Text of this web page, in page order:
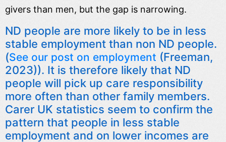
givers than men, but the gap is narrowing.
ND people are more likely to be in less
stable employment than non ND people.
(See our post on employment (Freeman,
2023)). It is therefore likely that ND
people will pick up care responsibility
more often than other family members.
Carer UK statistics seem to confirm the
pattern that people in less stable
employment and on lower incomes are